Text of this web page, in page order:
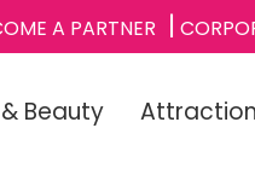
A PARTNER
& Beauty